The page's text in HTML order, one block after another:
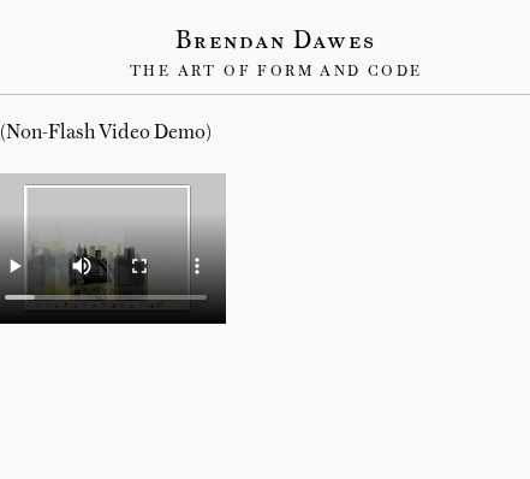
Brendan Dawes
THE ART OF FORM AND CODE
(Non-Flash Video Demo)